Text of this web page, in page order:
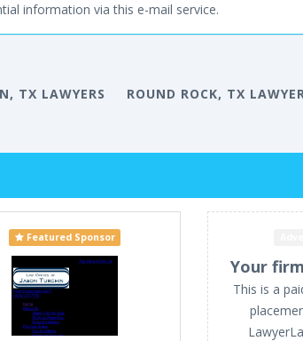
information via this e-mail service.
TX LAWYERS ROUND ROCK, TX
Featured Sponsor
Your
This is a